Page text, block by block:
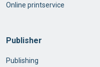
Online printservice
Publisher
Publishing